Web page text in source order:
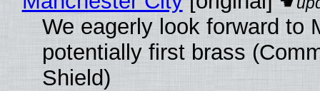
We eagerly look forward to
potentially first brass
Shield)